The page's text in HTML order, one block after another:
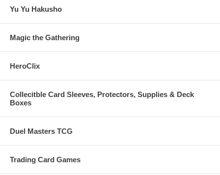
Yu Yu Hakusho
Magic the Gathering
HeroClix
Collecitble Card Sleeves, Protectors, Supplies & Deck
Boxes
Duel Masters TCG
Trading Card Games